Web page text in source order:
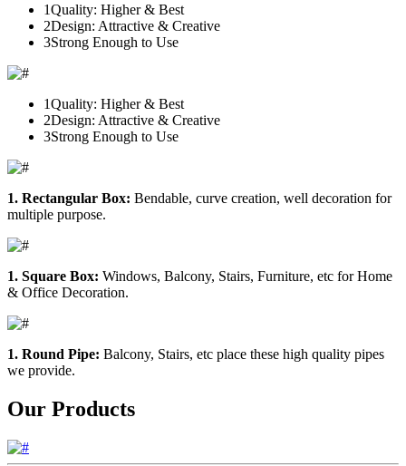
1Quality: Higher & Best
2Design: Attractive & Creative
3Strong Enough to Use
1Quality: Higher & Best
2Design: Attractive & Creative
3Strong Enough to Use
1. Rectangular Box: Bendable, curve creation, well decoration for
multiple purpose.
1. Square Box: Windows, Balcony, Stairs, Furniture, etc for Home
& Office Decoration.
1. Round Pipe: Balcony, Stairs, etc place these high quality pipes
we provide.
Our Products